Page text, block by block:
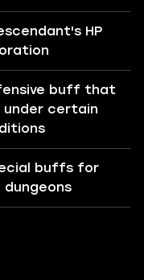
HP
buff that
certain
buffs for
dungeons